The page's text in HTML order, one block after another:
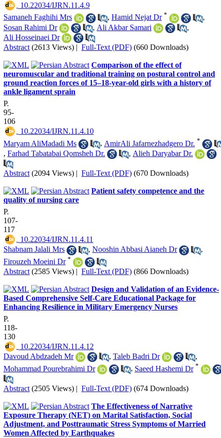
‎ 10.22034/IJRN.11.4.9
Samaneh Faghihi Mrs
, Hamid Nejat Dr *
,
Sosan Rahimi Dr
, Ali Akbar Samari
,
Ali Hosseinaei Dr
Abstract (2613 Views) | Full-Text (PDF) (660 Downloads)
Comparison of the effect of
neuromuscular and traditional training on postural control and
ground reaction forces of 15–18-year-old girls with a history of
ankle ligament sprain
P.
95-
106
‎ 10.22034/IJRN.11.4.10
Maryam AliMadadi Ms
, AmirAli Jafarnezhadgero Dr. *
, Farhad Tabatabai Qomsheh Dr. , Alieh Daryabar Dr.
Abstract (2094 Views) | Full-Text (PDF) (670 Downloads)
Patient safety competence and the
quality of nursing care
P.
107-
117
‎ 10.22034/IJRN.11.4.11
Shabnam Jalali Mrs
, Nooshin Abbasi Aianeh Dr
,
Firouzeh Moeini Dr *
Abstract (2585 Views) | Full-Text (PDF) (866 Downloads)
Design and Validation of an Evidence-
Based Comprehensive Self-Care Educational Package for
Enhancing Resilience in Military Emergency Nurses
P.
118-
130
‎ 10.22034/IJRN.11.4.12
Davoud Abdzadeh Mr
, Taleb Badri Dr
,
Mohammad Pourebrahimi Dr
, Saeed Hashemi Dr *
Abstract (2505 Views) | Full-Text (PDF) (674 Downloads)
The Effectiveness of Narrative
Exposure Therapy (NET) on Marital Satisfaction, Social
Adjustment, and Posttraumatic Stress Symptoms of Married
Women Affected by Earthquakes